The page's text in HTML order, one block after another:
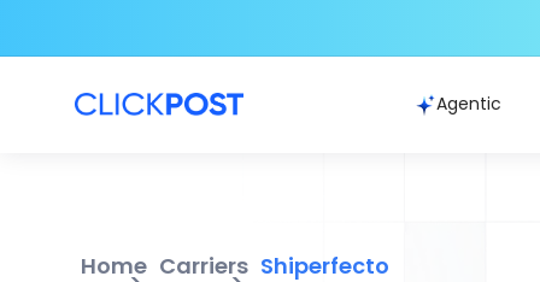
Agentic
Home Carriers Shiperfecto